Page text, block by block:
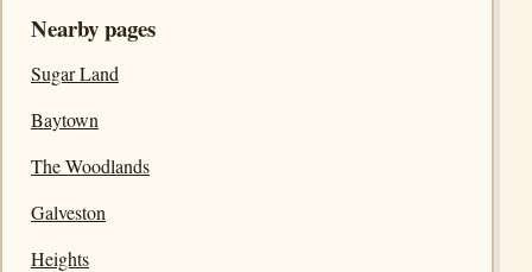
Nearby pages
Sugar Land
Baytown
The Woodlands
Galveston
Heights